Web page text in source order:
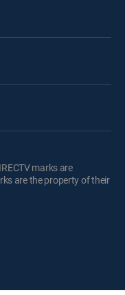
marks are
are the property of their